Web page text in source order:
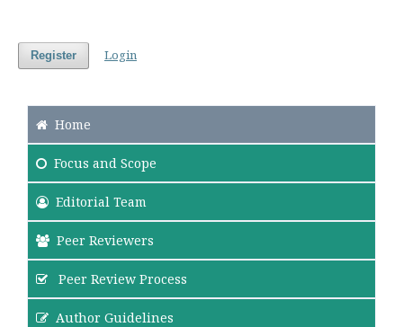
Register Login
Home
Focus and Scope
Editorial Team
Peer Reviewers
Peer Review Process
Author Guidelines